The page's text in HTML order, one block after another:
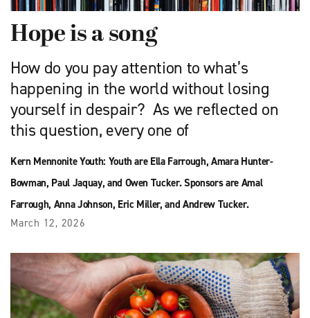
Hope is a song
How do you pay attention to what’s
happening in the world without losing
yourself in despair? As we reflected on
this question, every one of
Kern Mennonite Youth: Youth are Ella Farrough, Amara Hunter-
Bowman, Paul Jaquay, and Owen Tucker. Sponsors are Amal
Farrough, Anna Johnson, Eric Miller, and Andrew Tucker.
March 12, 2026